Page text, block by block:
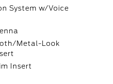
System w/Voice
Metal-Look
Insert